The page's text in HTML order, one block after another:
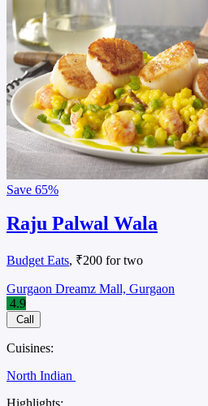
Save 65%
Raju Palwal Wala
Budget Eats, ₹200 for two
Gurgaon Dreamz Mall, Gurgaon
4.9
Call
Cuisines:
North Indian